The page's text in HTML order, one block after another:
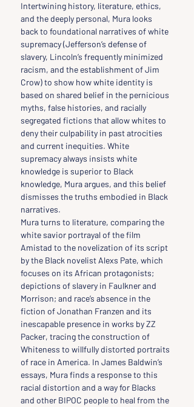
Intertwining history, literature, ethics,
and the deeply personal, Mura looks
back to foundational narratives of white
supremacy (Jefferson’s defense of
slavery, Lincoln’s frequently minimized
racism, and the establishment of Jim
Crow) to show how white identity is
based on shared belief in the pernicious
myths, false histories, and racially
segregated fictions that allow whites to
deny their culpability in past atrocities
and current inequities. White
supremacy always insists white
knowledge is superior to Black
knowledge, Mura argues, and this belief
dismisses the truths embodied in Black
narratives.
Mura turns to literature, comparing the
white savior portrayal of the film
Amistad to the novelization of its script
by the Black novelist Alexs Pate, which
focuses on its African protagonists;
depictions of slavery in Faulkner and
Morrison; and race’s absence in the
fiction of Jonathan Franzen and its
inescapable presence in works by ZZ
Packer, tracing the construction of
Whiteness to willfully distorted portraits
of race in America. In James Baldwin’s
essays, Mura finds a response to this
racial distortion and a way for Blacks
and other BIPOC people to heal from the